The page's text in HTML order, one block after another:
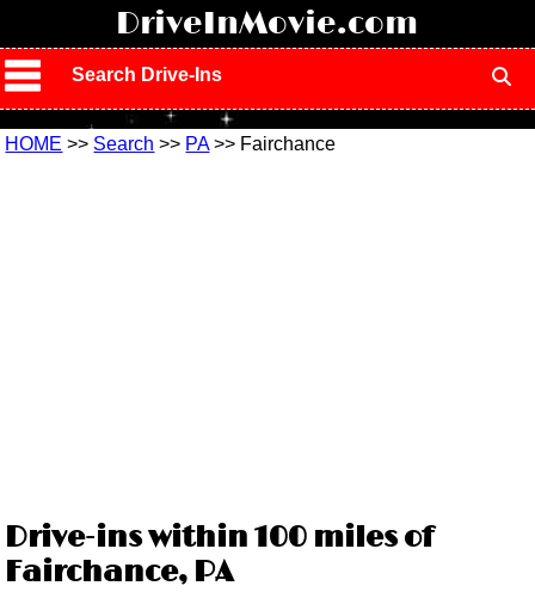
DriveInMovie.com
Search Drive-Ins
HOME >> Search >> PA>> Fairchance
Drive-ins within 100 miles of
Fairchance, PA